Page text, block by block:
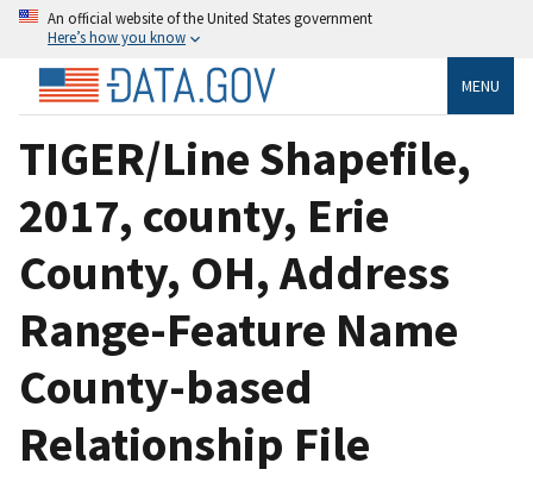
An official website of the United States government
Here’s how you know
MENU
TIGER/Line Shapefile,
2017, county, Erie
County, OH, Address
Range-Feature Name
County-based
Relationship File